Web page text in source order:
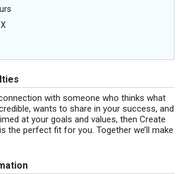
with someone who thinks what
wants to share in your success, and
at your goals and values, then Create
the perfect fit for you. Together we’ll make